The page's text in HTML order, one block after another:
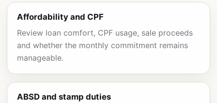
Affordability and CPF
Review loan comfort, CPF usage, sale proceeds
and whether the monthly commitment remains
manageable.
ABSD and stamp duties